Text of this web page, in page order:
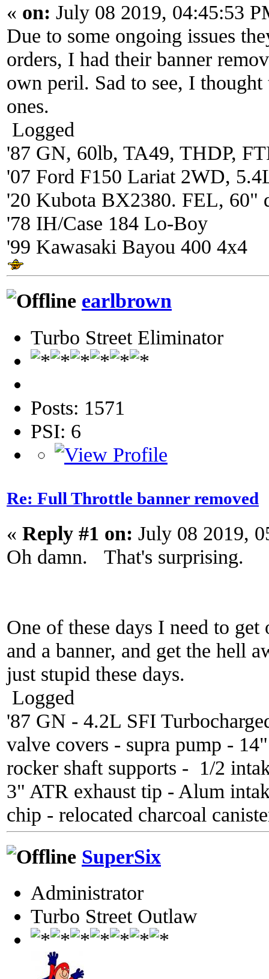
« on: July 08 2019, 04:45:53
Due to some ongoing issues
orders, I had their banner
own peril. Sad to see, I
ones.
Logged
'87 GN, 60lb, TA49, THDP,
'07 Ford F150 Lariat 2WD,
'20 Kubota BX2380. FEL, 60"
'78 IH/Case 184 Lo-Boy
'99 Kawasaki Bayou 400 4x4
earlbrown
Turbo Street Eliminator
Posts: 1571
PSI: 6
Re: Full Throttle banner removed
« Reply #1 on: July 08 2019,
Oh damn. That's surprising.
One of these days I need to
and a banner, and get the hell
just stupid these days.
Logged
'87 GN - 4.2L SFI
valve covers - supra pump -
rocker shaft supports - 1/2
3" ATR exhaust tip - Alum
chip - relocated charcoal
SuperSix
Administrator
Turbo Street Outlaw